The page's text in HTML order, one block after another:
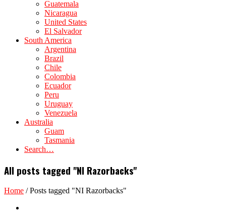
Guatemala
Nicaragua
United States
El Salvador
South America
Argentina
Brazil
Chile
Colombia
Ecuador
Peru
Uruguay
Venezuela
Australia
Guam
Tasmania
Search…
All posts tagged "NI Razorbacks"
Home /Posts tagged "NI Razorbacks"